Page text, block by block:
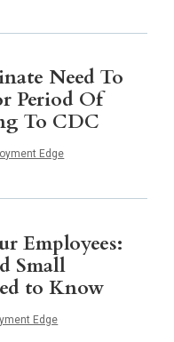
Need To
Period Of
To CDC
Edge
Employees:
Small
to Know
Edge